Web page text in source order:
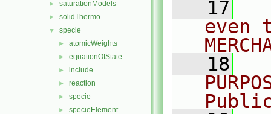
► saturationModels
► solidThermo
▼ specie
► atomicWeights
► equationOfState
► include
► reaction
► specie
► specieElement
   17
even
   18